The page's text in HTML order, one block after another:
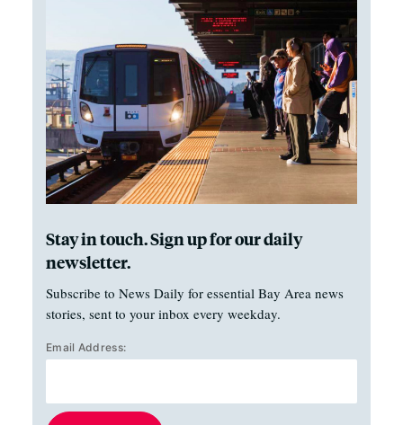
Stay in touch. Sign up for our daily
newsletter.
Subscribe to News Daily for essential Bay Area news
stories, sent to your inbox every weekday.
Email Address: